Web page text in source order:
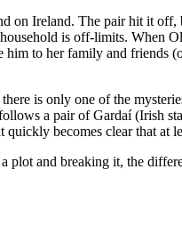
on Ireland. The pair hit it
is off-limits. When
to her family and friends
is only one of the
a pair of Gardaí (Irish
becomes clear that at
plot and breaking it, the